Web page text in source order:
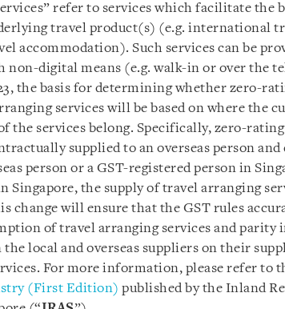
refer to services which facilitate the
travel product(s) (e.g. international
accommodation). Such services can be
digital means (e.g. walk-in or over the
the basis for determining whether zero-
services will be based on where the
the services belong. Specifically, zero-
supplied to an overseas person
person or a GST-registered person in
Singapore, the supply of travel arranging
change will ensure that the GST rules
of travel arranging services and parity
local and overseas suppliers on their
For more information, please refer to
(First Edition) published by the Inland